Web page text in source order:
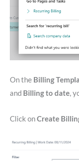
On the Billing
and Billing to date,
Click onCreate